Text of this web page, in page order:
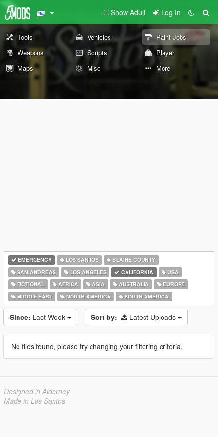
Show Adult Log In
Tools Vehicles
Paint Jobs
Weapons
Scripts
Player
Maps
Misc More
EMERGENCY LOS SANTOS
BLAINE COUNTY
SAN ANDREAS
LOS ANGELES CALIFORNIA
USA
FICTIONAL
AFRICA ASIA AUSTRALIA
EUROPE
MIDDLE EAST
NORTH AMERICA SOUTH AMERICA
Since: Last Week Sort by: Latest Uploads
No files found, please try changing your filtering criteria.
Designed in Alderney
Made in Los Santos